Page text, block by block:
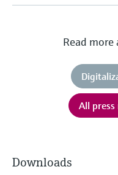
Read
All press
Downloads